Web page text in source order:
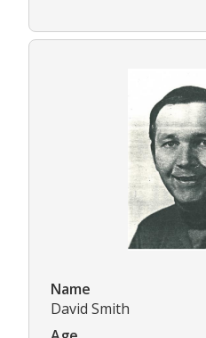
Name
David Smith